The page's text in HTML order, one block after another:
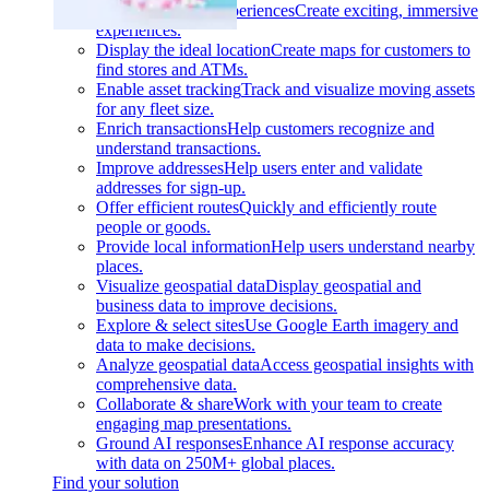
Build interactive experiencesCreate exciting, immersive
experiences.
Display the ideal locationCreate maps for customers to
find stores and ATMs.
Enable asset trackingTrack and visualize moving assets
for any fleet size.
Enrich transactionsHelp customers recognize and
understand transactions.
Improve addressesHelp users enter and validate
addresses for sign-up.
Offer efficient routesQuickly and efficiently route
people or goods.
Provide local informationHelp users understand nearby
places.
Visualize geospatial dataDisplay geospatial and
business data to improve decisions.
Explore & select sitesUse Google Earth imagery and
data to make decisions.
Analyze geospatial dataAccess geospatial insights with
comprehensive data.
Collaborate & shareWork with your team to create
engaging map presentations.
Ground AI responsesEnhance AI response accuracy
with data on 250M+ global places.
Find your solution